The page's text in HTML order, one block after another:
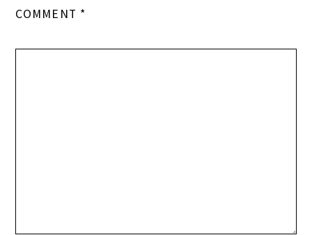
COMMENT *